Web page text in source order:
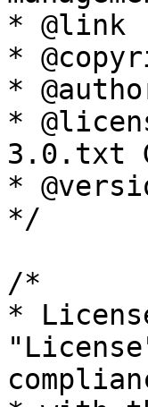
* @link
*
*
*
3.0.txt
*
*/
/*
*